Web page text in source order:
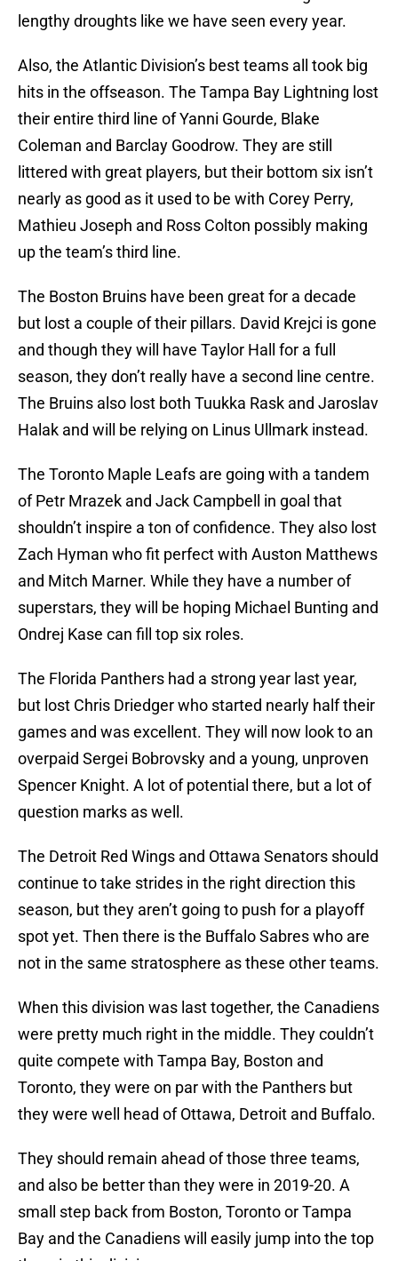
lengthy droughts like we have seen every year.
Also, the Atlantic Division’s best teams all took big
hits in the offseason. The Tampa Bay Lightning lost
their entire third line of Yanni Gourde, Blake
Coleman and Barclay Goodrow. They are still
littered with great players, but their bottom six isn’t
nearly as good as it used to be with Corey Perry,
Mathieu Joseph and Ross Colton possibly making
up the team’s third line.
The Boston Bruins have been great for a decade
but lost a couple of their pillars. David Krejci is gone
and though they will have Taylor Hall for a full
season, they don’t really have a second line centre.
The Bruins also lost both Tuukka Rask and Jaroslav
Halak and will be relying on Linus Ullmark instead.
The Toronto Maple Leafs are going with a tandem
of Petr Mrazek and Jack Campbell in goal that
shouldn’t inspire a ton of confidence. They also lost
Zach Hyman who fit perfect with Auston Matthews
and Mitch Marner. While they have a number of
superstars, they will be hoping Michael Bunting and
Ondrej Kase can fill top six roles.
The Florida Panthers had a strong year last year,
but lost Chris Driedger who started nearly half their
games and was excellent. They will now look to an
overpaid Sergei Bobrovsky and a young, unproven
Spencer Knight. A lot of potential there, but a lot of
question marks as well.
The Detroit Red Wings and Ottawa Senators should
continue to take strides in the right direction this
season, but they aren’t going to push for a playoff
spot yet. Then there is the Buffalo Sabres who are
not in the same stratosphere as these other teams.
When this division was last together, the Canadiens
were pretty much right in the middle. They couldn’t
quite compete with Tampa Bay, Boston and
Toronto, they were on par with the Panthers but
they were well head of Ottawa, Detroit and Buffalo.
They should remain ahead of those three teams,
and also be better than they were in 2019-20. A
small step back from Boston, Toronto or Tampa
Bay and the Canadiens will easily jump into the top